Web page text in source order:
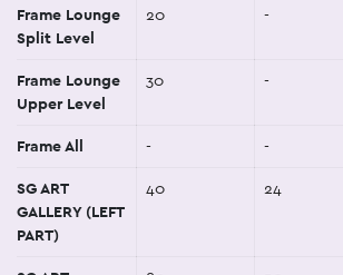
Frame Lounge
Split Level
20 -
Frame Lounge
Upper Level
30 -
Frame All - -
SG ART
GALLERY (LEFT
PART)
40 24